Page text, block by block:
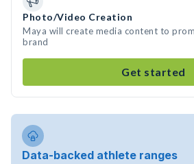
Photo/Video Creation
Maya will create media content to
brand
Get started
Data-backed athlete ranges